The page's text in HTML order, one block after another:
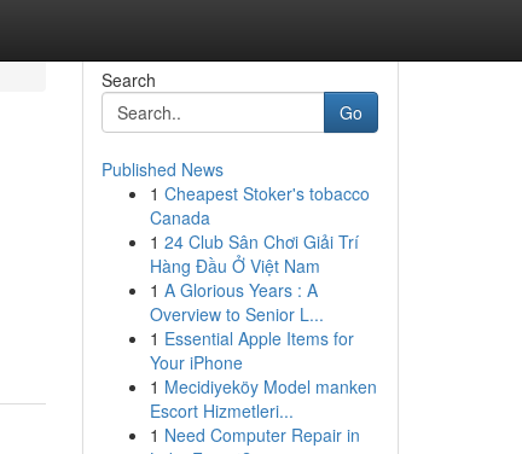
Search
Go
Published News
1 Cheapest Stoker's tobacco
Canada
1 24 Club Sân Chơi Giải Trí
Hàng Đầu Ở Việt Nam
1 A Glorious Years : A
Overview to Senior L...
1 Essential Apple Items for
Your iPhone
1 Mecidiyeköy Model manken
Escort Hizmetleri...
1 Need Computer Repair in